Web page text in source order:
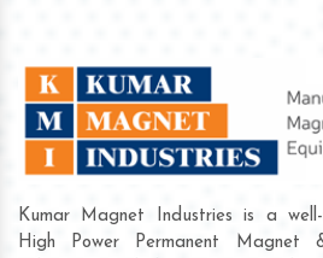
Kumar Magnet Industries is a
High Power Permanent Magnet